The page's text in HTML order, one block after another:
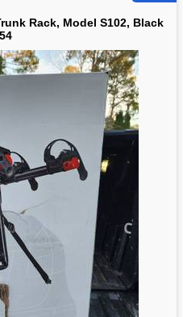
Rack, Model S102, Black